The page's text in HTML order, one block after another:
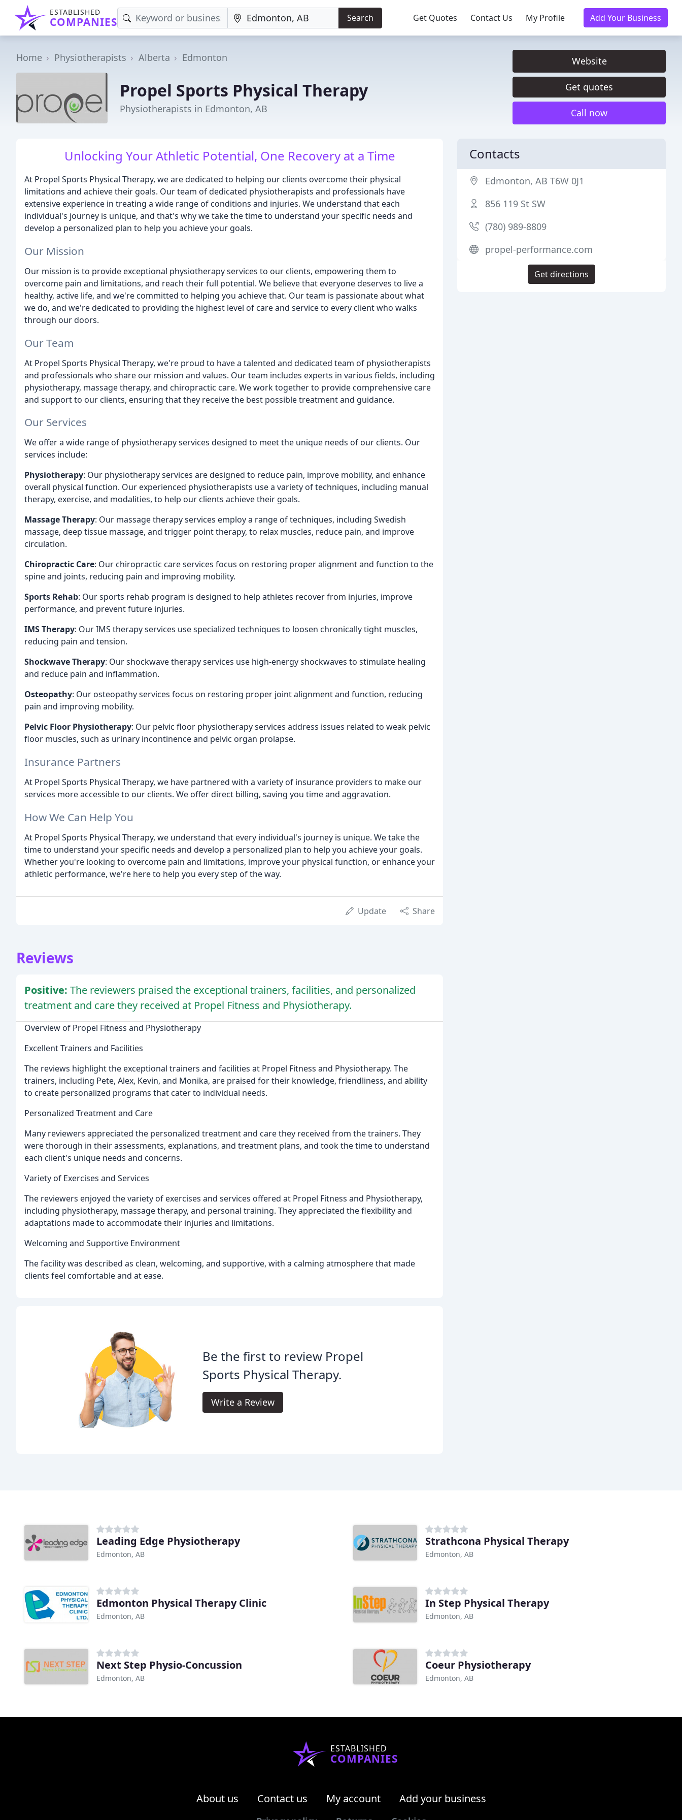
ESTABLISHED
COMPANIES Search Get Quotes Contact Us My Profile Add Your Business
Home Physiotherapists Alberta Edmonton
Propel Sports Physical Therapy
Physiotherapists in Edmonton, AB
Website
Get quotes
Call now
Unlocking Your Athletic Potential, One Recovery at a Time
At Propel Sports Physical Therapy, we are dedicated to helping our clients overcome their physical
limitations and achieve their goals. Our team of dedicated physiotherapists and professionals have
extensive experience in treating a wide range of conditions and injuries. We understand that each
individual's journey is unique, and that's why we take the time to understand your specific needs and
develop a personalized plan to help you achieve your goals.
Our Mission
Our mission is to provide exceptional physiotherapy services to our clients, empowering them to
overcome pain and limitations, and reach their full potential. We believe that everyone deserves to live a
healthy, active life, and we're committed to helping you achieve that. Our team is passionate about what
we do, and we're dedicated to providing the highest level of care and service to every client who walks
through our doors.
Our Team
At Propel Sports Physical Therapy, we're proud to have a talented and dedicated team of physiotherapists
and professionals who share our mission and values. Our team includes experts in various fields, including
physiotherapy, massage therapy, and chiropractic care. We work together to provide comprehensive care
and support to our clients, ensuring that they receive the best possible treatment and guidance.
Our Services
We offer a wide range of physiotherapy services designed to meet the unique needs of our clients. Our
services include:
Physiotherapy: Our physiotherapy services are designed to reduce pain, improve mobility, and enhance
overall physical function. Our experienced physiotherapists use a variety of techniques, including manual
therapy, exercise, and modalities, to help our clients achieve their goals.
Massage Therapy: Our massage therapy services employ a range of techniques, including Swedish
massage, deep tissue massage, and trigger point therapy, to relax muscles, reduce pain, and improve
circulation.
Chiropractic Care: Our chiropractic care services focus on restoring proper alignment and function to the
spine and joints, reducing pain and improving mobility.
Sports Rehab: Our sports rehab program is designed to help athletes recover from injuries, improve
performance, and prevent future injuries.
IMS Therapy: Our IMS therapy services use specialized techniques to loosen chronically tight muscles,
reducing pain and tension.
Shockwave Therapy: Our shockwave therapy services use high-energy shockwaves to stimulate healing
and reduce pain and inflammation.
Osteopathy: Our osteopathy services focus on restoring proper joint alignment and function, reducing
pain and improving mobility.
Pelvic Floor Physiotherapy: Our pelvic floor physiotherapy services address issues related to weak pelvic
floor muscles, such as urinary incontinence and pelvic organ prolapse.
Insurance Partners
At Propel Sports Physical Therapy, we have partnered with a variety of insurance providers to make our
services more accessible to our clients. We offer direct billing, saving you time and aggravation.
How We Can Help You
At Propel Sports Physical Therapy, we understand that every individual's journey is unique. We take the
time to understand your specific needs and develop a personalized plan to help you achieve your goals.
Whether you're looking to overcome pain and limitations, improve your physical function, or enhance your
athletic performance, we're here to help you every step of the way.
Update Share
Reviews
Positive: The reviewers praised the exceptional trainers, facilities, and personalized
treatment and care they received at Propel Fitness and Physiotherapy.
Overview of Propel Fitness and Physiotherapy
Excellent Trainers and Facilities
The reviews highlight the exceptional trainers and facilities at Propel Fitness and Physiotherapy. The
trainers, including Pete, Alex, Kevin, and Monika, are praised for their knowledge, friendliness, and ability
to create personalized programs that cater to individual needs.
Personalized Treatment and Care
Many reviewers appreciated the personalized treatment and care they received from the trainers. They
were thorough in their assessments, explanations, and treatment plans, and took the time to understand
each client's unique needs and concerns.
Variety of Exercises and Services
The reviewers enjoyed the variety of exercises and services offered at Propel Fitness and Physiotherapy,
including physiotherapy, massage therapy, and personal training. They appreciated the flexibility and
adaptations made to accommodate their injuries and limitations.
Welcoming and Supportive Environment
The facility was described as clean, welcoming, and supportive, with a calming atmosphere that made
clients feel comfortable and at ease.
Be the first to review Propel
Sports Physical Therapy.
Write a Review
Contacts
Edmonton, AB T6W 0J1
856 119 St SW
(780) 989-8809
propel-performance.com
Get directions
Leading Edge Physiotherapy
Edmonton, AB
Strathcona Physical Therapy
Edmonton, AB
Edmonton Physical Therapy Clinic
Edmonton, AB
In Step Physical Therapy
Edmonton, AB
Next Step Physio-Concussion
Edmonton, AB
Coeur Physiotherapy
Edmonton, AB
ESTABLISHED
COMPANIES
About us Contact us My account Add your business